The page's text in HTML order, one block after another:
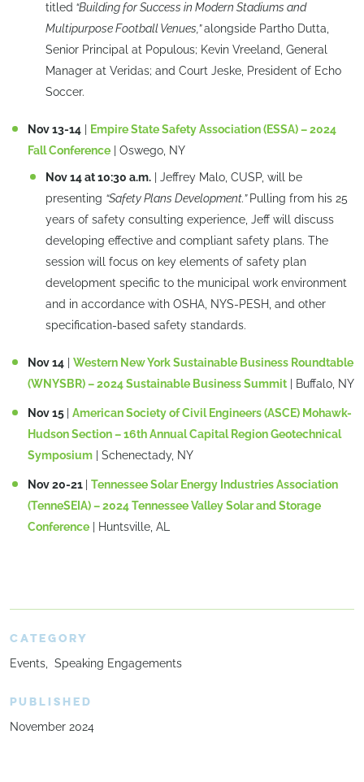
titled “Building for Success in Modern Stadiums and
Multipurpose Football Venues,”alongside Partho Dutta,
Senior Principal at Populous; Kevin Vreeland, General
Manager at Veridas; and Court Jeske, President of Echo
Soccer.
Nov 13-14
Empire State Safety Association (ESSA) – 2024
Fall Conference
| Oswego, NY
Nov 14 at 10:30 a.m. | Jeffrey Malo, CUSP, will be
presenting “Safety Plans Development.” Pulling from his 25
years of safety consulting experience, Jeff will discuss
developing effective and compliant safety plans. The
session will focus on key elements of safety plan
development specific to the municipal work environment
and in accordance with OSHA, NYS-PESH, and other
specification-based safety standards.
Nov 14
Western New York Sustainable Business Roundtable
(WNYSBR) – 2024 Sustainable Business Summit | Buffalo, NY
Nov 15
American Society of Civil Engineers (ASCE) Mohawk-
Hudson Section – 16th Annual Capital Region Geotechnical
Symposium | Schenectady, NY
Nov 20-21
Tennessee Solar Energy Industries Association
(TenneSEIA) – 2024 Tennessee Valley Solar and Storage
Conference | Huntsville, AL
CATEGORY
Events Speaking Engagements
PUBLISHED
November 2024